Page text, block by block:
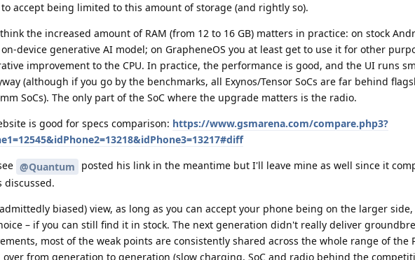
accept being limited to this amount of storage (and rightly so).
the increased amount of RAM (from 12 to 16 GB) matters in practice: on stock
device generative AI model; on GrapheneOS you at least get to use it for other
improvement to the CPU. In practice, the performance is good, and the UI runs
(although if you go by the benchmarks, all Exynos/Tensor SoCs are far behind
SoCs). The only part of the SoC where the upgrade matters is the radio.
is good for specs comparison: https://www.gsmarena.com/compare.php3?
@Quantum posted his link in the meantime but I'll leave mine as well since it
discussed.
biased) view, as long as you can accept your phone being on the larger side,
– if you can still find it in stock. The next generation didn't really deliver
most of the weak points are consistently shared across the whole range of the
over from generation to generation (slow charging, SoC and radio behind the